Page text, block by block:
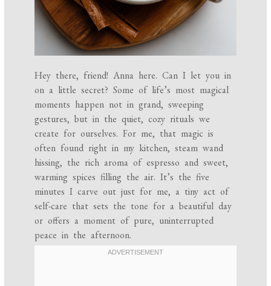
Hey there, friend! Anna here. Can I let you in
on a little secret? Some of life’s most magical
moments happen not in grand, sweeping
gestures, but in the quiet, cozy rituals we
create for ourselves. For me, that magic is
often found right in my kitchen, steam wand
hissing, the rich aroma of espresso and sweet,
warming spices filling the air. It’s the five
minutes I carve out just for me, a tiny act of
self-care that sets the tone for a beautiful day
or offers a moment of pure, uninterrupted
peace in the afternoon.